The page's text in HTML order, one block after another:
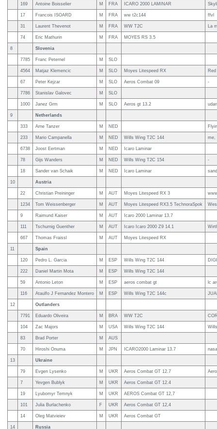
169 Antoine Boisselier M FRA ICARO 2000 LAMINAR
17 Francois ISOARD M FRA ww t2c144 ffvl
31 Laurent Thevenot M FRA WW T2C La
74 Eric Mathurin M FRA MOYES RS 3.5
8 Slovenia
7785 Franc Peternel M SLO
4564 Matjaz Klemencic M SLO Moyes Litespeed RX
67 Peter Kejzar M SLO Aeros Combat 09 -
7786 Stanislav Galovec M SLO
1000 Janez Grm M SLO Aeros gt 13.2
9 Netherlands
333 Arne Tanzer M NED
233 Mario Campanella M NED Wills Wing T2C 144 me,
6738 Joost Eertman M NED Icaro Laminar
78 Gijs Wanders M NED Wills Wing T2C 154 -
18 Sander van Schaik M NED Icaro Laminar
10 Austria
22 Christian Preininger M AUT Moyes Litespeed RX 3
1234 Tom Weissenberger M AUT Moyes Litespeed RX3.5 TechnoraSpok
9 Raimund Kaiser M AUT Icaro 2000 Laminar 13.7
111 Tschurnig Guenther M AUT Icaro Icaro 2000 Z9 14.1
667 Thomas Fraissl M AUT Moyes Litespeed RX
11 Spain
120 Pedro L. Garcia M ESP Wills Wing T2C 144
222 Daniel Martin Mota M ESP Wills Wing T2C 144
59 Antonio Leton M ESP aeros combat gt lc
116 Ataulfo J Fernandez Montero M ESP Wills Wing T2C 144c
12 Outlanders
7791 Eduardo Oliveira M BRA WW T2C
104 Zac Majors M USA Wills Wing T2C 144
83 Brad Porter M AUS
70 Hiroshi Onuma M JPN ICARO2000 Laminar 13.7 nasa
13 Ukraine
79 Evgen Lysenko M UKR Aeros Combat GT 12.7
7 Yevgen Bublyk M UKR Aeros Combat GT 12.4
19 Lyubomyr Temnyk M UKR AEROS Combat GT 12,7
101 Julia Burlachenko F UKR Aeros Combat GT 12,4
14 Oleg Matvieiev M UKR Aeros Combat GT
14 Russia